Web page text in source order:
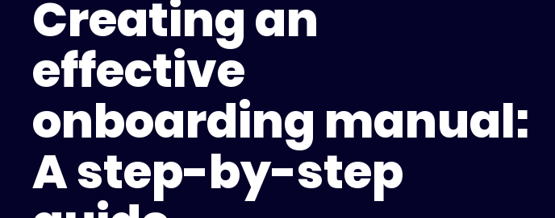
Creating an
effective
onboarding manual:
A step-by-step